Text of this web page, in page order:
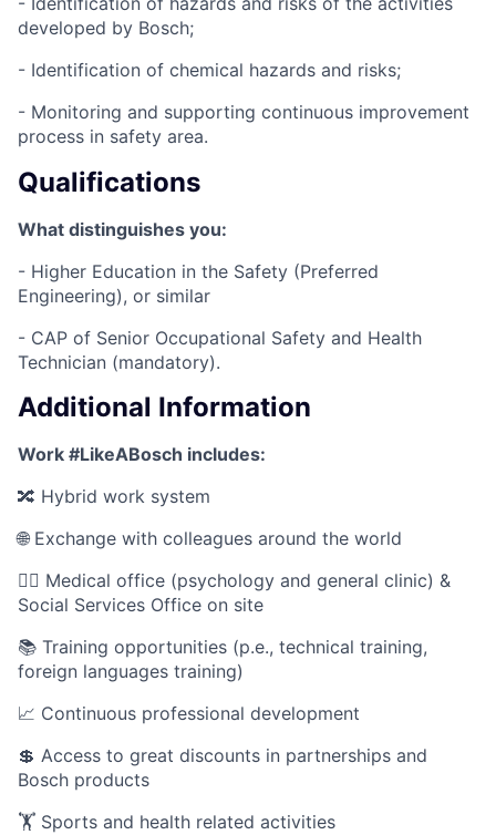
developed by Bosch;
- Identification of chemical hazards and risks;
- Monitoring and supporting continuous improvement
process in safety area.
Qualifications
What distinguishes you:
- Higher Education in the Safety (Preferred
Engineering), or similar
- CAP of Senior Occupational Safety and Health
Technician (mandatory).
Additional Information
Work #LikeABosch includes:
🔀 Hybrid work system
🌐 Exchange with colleagues around the world
🧑‍⚕️ Medical office (psychology and general clinic) &
Social Services Office on site
📚 Training opportunities (p.e., technical training,
foreign languages training)
📈 Continuous professional development
💲 Access to great discounts in partnerships and
Bosch products
🏋️ Sports and health related activities